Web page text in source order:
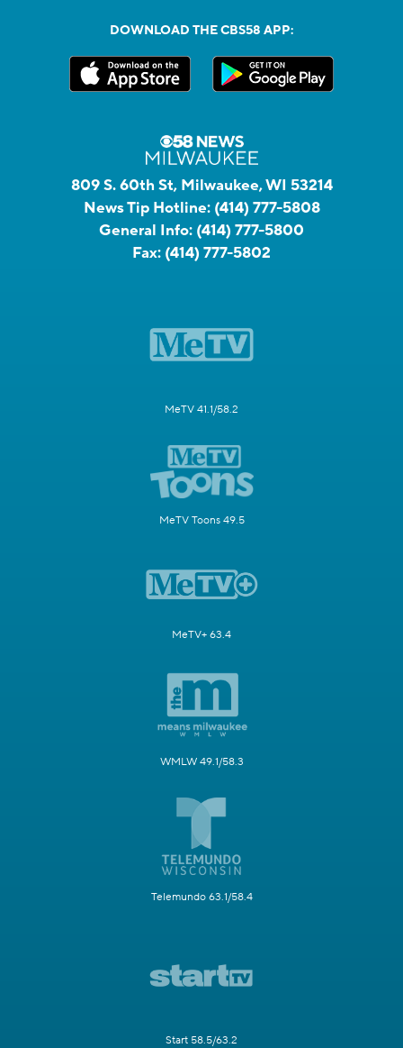
DOWNLOAD THE CBS58 APP:
809 S. 60th St, Milwaukee, WI 53214
News Tip Hotline: (414) 777-5808
General Info: (414) 777-5800
Fax: (414) 777-5802
MeTV 41.1/58.2
MeTV Toons 49.5
MeTV+ 63.4
WMLW 49.1/58.3
Telemundo 63.1/58.4
Start 58.5/63.2